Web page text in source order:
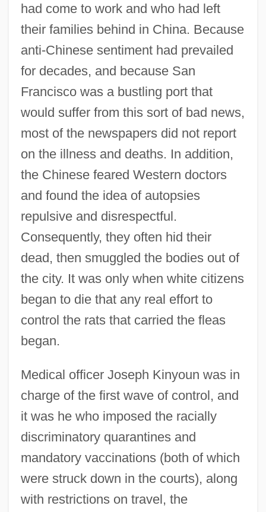
had come to work and who had left
their families behind in China. Because
anti-Chinese sentiment had prevailed
for decades, and because San
Francisco was a bustling port that
would suffer from this sort of bad news,
most of the newspapers did not report
on the illness and deaths. In addition,
the Chinese feared Western doctors
and found the idea of autopsies
repulsive and disrespectful.
Consequently, they often hid their
dead, then smuggled the bodies out of
the city. It was only when white citizens
began to die that any real effort to
control the rats that carried the fleas
began.
Medical officer Joseph Kinyoun was in
charge of the first wave of control, and
it was he who imposed the racially
discriminatory quarantines and
mandatory vaccinations (both of which
were struck down in the courts), along
with restrictions on travel, the